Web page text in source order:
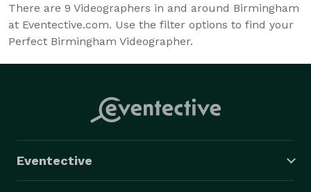
There are 9 Videographers in and around Birmingham
at Eventective.com. Use the filter options to find your
Perfect Birmingham Videographer.
Eventective